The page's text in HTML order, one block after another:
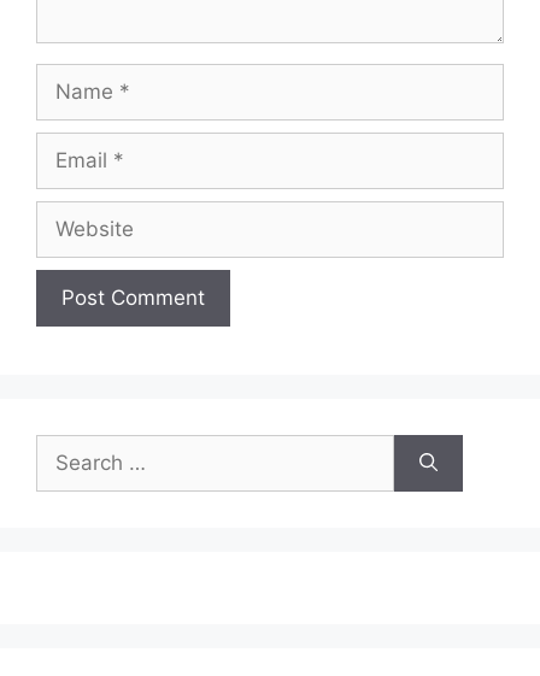
Name
Email
Website
Search
for: